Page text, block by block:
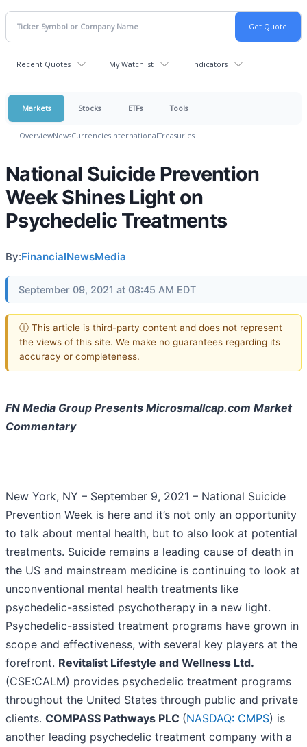
Recent Quotes My Watchlist Indicators
Markets Stocks ETFs Tools
OverviewNewsCurrenciesInternationalTreasuries
National Suicide Prevention
Week Shines Light on
Psychedelic Treatments
By:FinancialNewsMedia
September 09, 2021 at 08:45 AM EDT
ⓘ This article is third-party content and does not represent
the views of this site. We make no guarantees regarding its
accuracy or completeness.
FN Media Group Presents Microsmallcap.com Market
Commentary
New York, NY – September 9, 2021 – National Suicide
Prevention Week is here and it’s not only an opportunity
to talk about mental health, but to also look at potential
treatments. Suicide remains a leading cause of death in
the US and mainstream medicine is continuing to look at
unconventional mental health treatments like
psychedelic-assisted psychotherapy in a new light.
Psychedelic-assisted treatment programs have grown in
scope and effectiveness, with several key players at the
forefront. Revitalist Lifestyle and Wellness Ltd.
(CSE:CALM) provides psychedelic treatment programs
throughout the United States through public and private
clients. COMPASS Pathways PLC (NASDAQ: CMPS) is
another leading psychedelic treatment company with a